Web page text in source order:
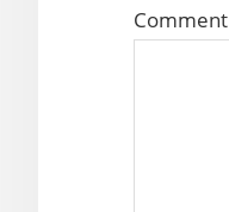
Comment